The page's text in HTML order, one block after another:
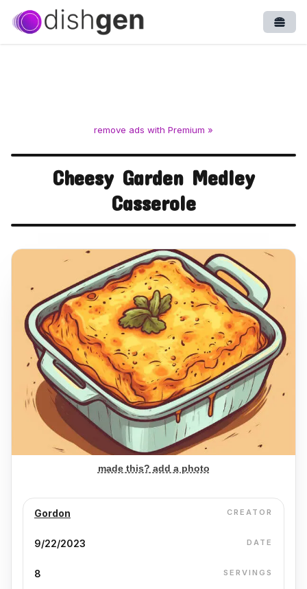
remove ads with Premium »
Cheesy Garden Medley
Casserole
made this? add a photo
Gordon CREATOR
9/22/2023 DATE
8 SERVINGS